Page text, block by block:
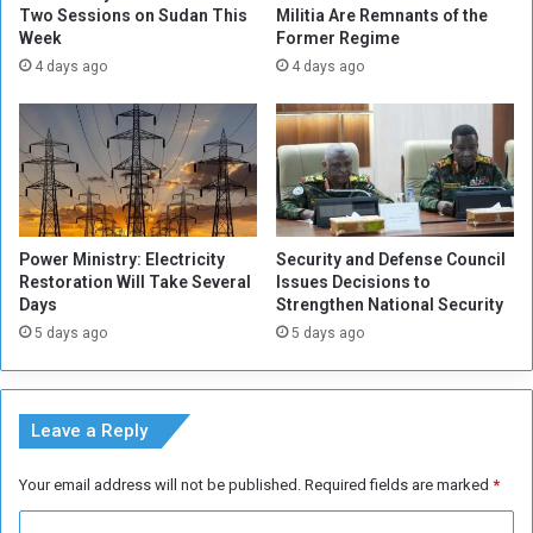
s
o
f
i
l
a
g
e
s
i
n
A
J
a
r
a
o
r
t
e
n
S
t
a
t
e
Two Sessions on Sudan This
Week
4 days ago
Militia Are Remnants of the
Former Regime
4 days ago
Power Ministry: Electricity
Restoration Will Take Several
Days
5 days ago
Security and Defense Council
Issues Decisions to
Strengthen National Security
5 days ago
Leave a Reply
Your email address will not be published. Required fields are marked *